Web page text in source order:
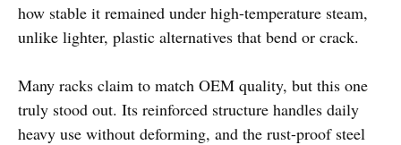
how stable it remained under high-temperature steam,
unlike lighter, plastic alternatives that bend or crack.
Many racks claim to match OEM quality, but this one
truly stood out. Its reinforced structure handles daily
heavy use without deforming, and the rust-proof steel